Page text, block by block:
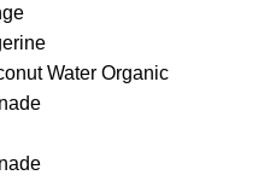
Water Organic